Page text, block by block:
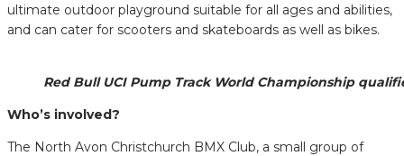
ultimate outdoor playground suitable for all ages and abilities,
and can cater for scooters and skateboards as well as bikes.
Red Bull UCI Pump Track World Championship
Who’s involved?
The North Avon Christchurch BMX Club, a small group of